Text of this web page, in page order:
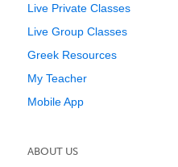
Live Private Classes
Live Group Classes
Greek Resources
My Teacher
Mobile App
ABOUT US